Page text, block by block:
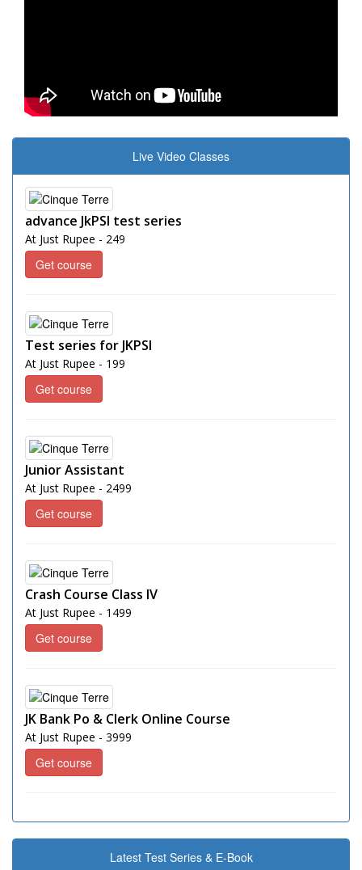
Live Video Classes
advance JkPSI test series
At Just Rupee - 249
Get course
Test series for JKPSI
At Just Rupee - 199
Get course
Junior Assistant
At Just Rupee - 2499
Get course
Crash Course Class IV
At Just Rupee - 1499
Get course
JK Bank Po & Clerk Online Course
At Just Rupee - 3999
Get course
Latest Test Series & E-Book